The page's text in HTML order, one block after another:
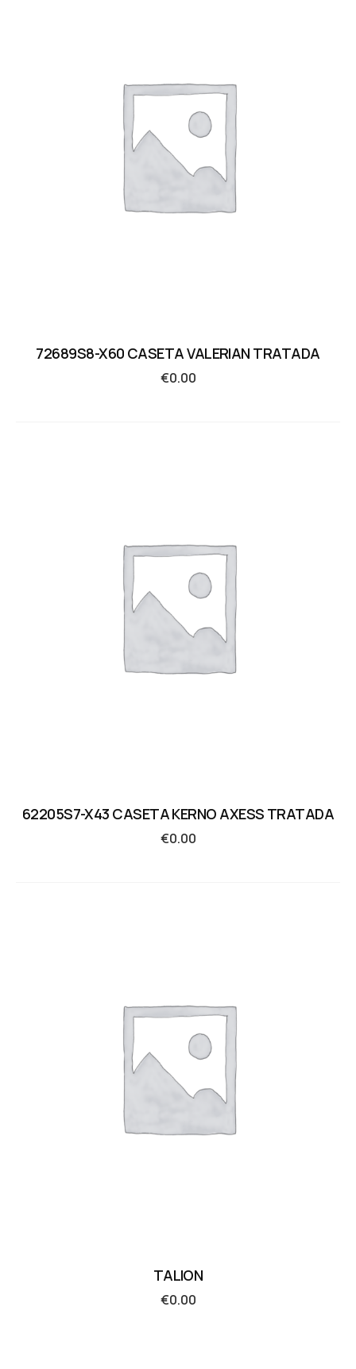
72689S8-X60 CASETA VALERIAN TRATADA
€0.00
62205S7-X43 CASETA KERNO AXESS TRATADA
€0.00
TALION
€0.00